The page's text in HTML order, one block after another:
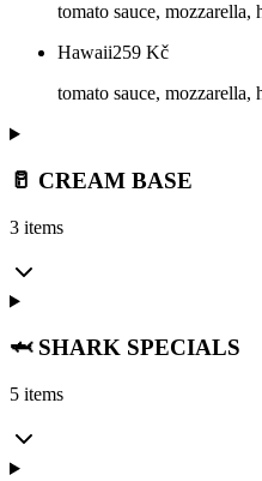
tomato sauce, mozzarella,
Hawaii259 Kč
tomato sauce, mozzarella,
🥛 CREAM BASE
3 items
🦈 SHARK SPECIALS
5 items